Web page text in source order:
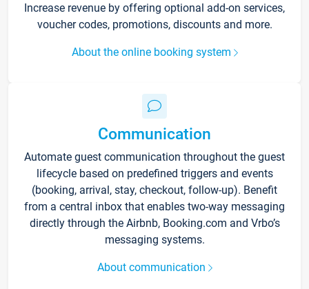
Increase revenue by offering optional add-on services,
voucher codes, promotions, discounts and more.
About the online booking system
Communication
Automate guest communication throughout the guest
lifecycle based on predefined triggers and events
(booking, arrival, stay, checkout, follow-up). Benefit
from a central inbox that enables two-way messaging
directly through the Airbnb, Booking.com and Vrbo’s
messaging systems.
About communication